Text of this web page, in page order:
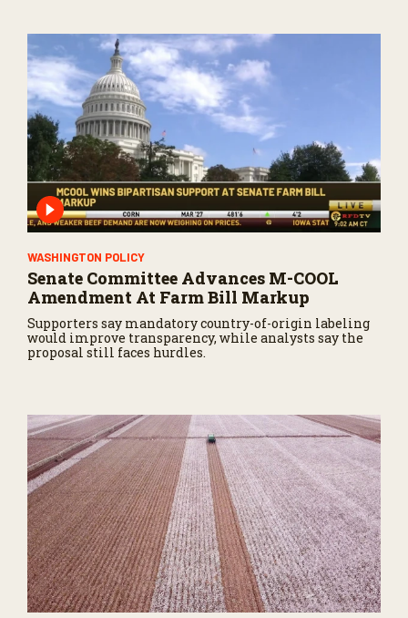
WASHINGTON POLICY
Senate Committee Advances M-COOL
Amendment At Farm Bill Markup
Supporters say mandatory country-of-origin labeling
would improve transparency, while analysts say the
proposal still faces hurdles.